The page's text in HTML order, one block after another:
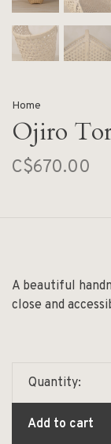
Home
Ojiro
C$670.00
A beautiful
close and
Quantity:
Add to cart